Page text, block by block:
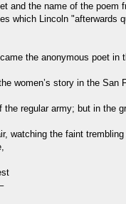
and the name of the
which Lincoln "afterwards
the anonymous poet
women’s story in the
the regular army; but in
watching the faint